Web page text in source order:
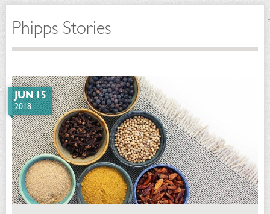
Phipps Stories
JUN 15
2018